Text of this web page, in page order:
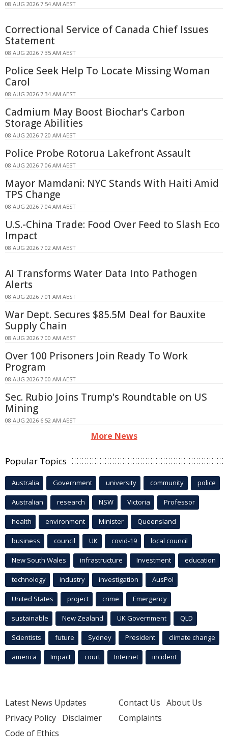
08 AUG 2026 7:54 AM AEST
Correctional Service of Canada Chief Issues
Statement
08 AUG 2026 7:35 AM AEST
Police Seek Help To Locate Missing Woman
Carol
08 AUG 2026 7:34 AM AEST
Cadmium May Boost Biochar's Carbon
Storage Abilities
08 AUG 2026 7:20 AM AEST
Police Probe Rotorua Lakefront Assault
08 AUG 2026 7:06 AM AEST
Mayor Mamdani: NYC Stands With Haiti Amid
TPS Change
08 AUG 2026 7:04 AM AEST
U.S.-China Trade: Food Over Feed to Slash Eco
Impact
08 AUG 2026 7:02 AM AEST
AI Transforms Water Data Into Pathogen
Alerts
08 AUG 2026 7:01 AM AEST
War Dept. Secures $85.5M Deal for Bauxite
Supply Chain
08 AUG 2026 7:00 AM AEST
Over 100 Prisoners Join Ready To Work
Program
08 AUG 2026 7:00 AM AEST
Sec. Rubio Joins Trump's Roundtable on US
Mining
08 AUG 2026 6:52 AM AEST
More News
Popular Topics
Australia Government university community police
Australian research NSW Victoria Professor
health environment Minister Queensland
business council UK covid-19 local council
New South Wales infrastructure Investment education
technology industry investigation AusPol
United States project crime Emergency
sustainable New Zealand UK Government QLD
Scientists future Sydney President climate change
america Impact court Internet incident
Latest News Updates
Privacy Policy Disclaimer
Code of Ethics
Contact Us About Us
Complaints